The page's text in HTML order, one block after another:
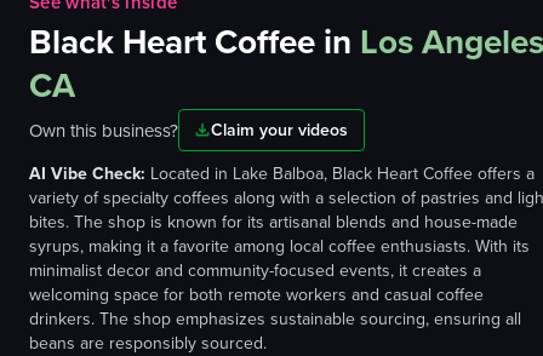
Black Heart Coffee in Los
CA
Own this business?
Claim your videos
AI Vibe Check: Located in Lake Balboa, Black Heart Coffee offers a
variety of specialty coffees along with a selection of pastries and
bites. The shop is known for its artisanal blends and house-made
syrups, making it a favorite among local coffee enthusiasts. With its
minimalist decor and community-focused events, it creates a
welcoming space for both remote workers and casual coffee
drinkers. The shop emphasizes sustainable sourcing, ensuring all
beans are responsibly sourced.